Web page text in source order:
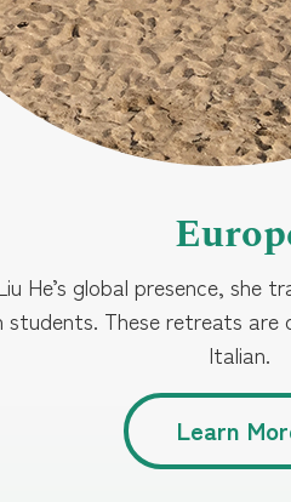
He’s global presence, she
students. These retreats are
Italian.
Learn